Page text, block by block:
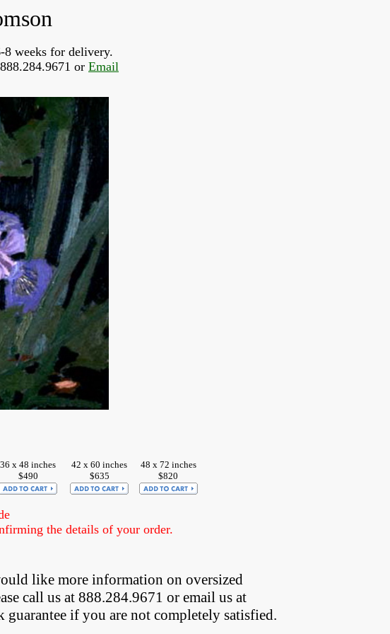
weeks for delivery.
or Email
36 x 48 inches
$490
42 x 60 inches
$635
48 x 72 inches
$820
the details of your order.
like more information on oversized
callus at 888.284.9671 or email us at
guarantee if you are not completely satisfied.